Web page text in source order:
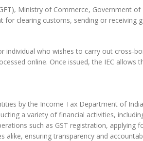
Ministry of Commerce, Government
clearing customs, sending or receiving
individual who wishes to carry out cross-
online. Once issued, the IEC allows
by the Income Tax Department of
a variety of financial activities,
such as GST registration, applying
ensuring transparency and